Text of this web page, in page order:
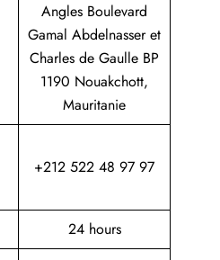
Angles Boulevard
Gamal Abdelnasser et
Charles de Gaulle BP
1190 Nouakchott,
Mauritanie
+212 522 48 97 97
24 hours